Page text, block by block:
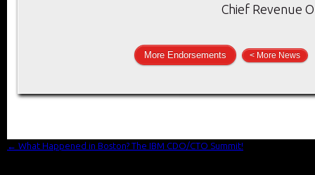
Chief Revenue
More Endorsements < More News
← What Happened in Boston? The IBM CDO/CTO Summit!